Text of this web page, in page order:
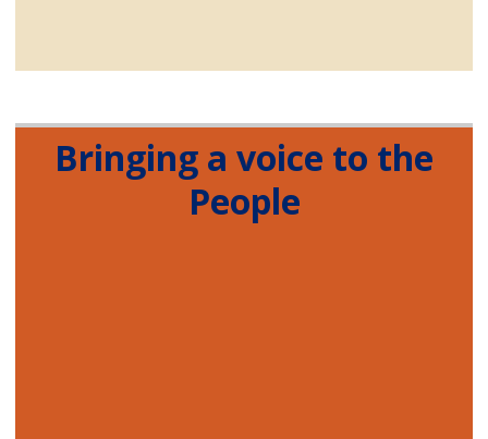
Bringing a voice to the
People